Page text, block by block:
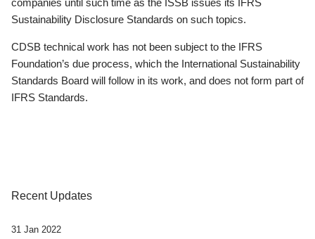
Sustainability Disclosure Standards on such topics.
CDSB technical work has not been subject to the IFRS
Foundation’s due process, which the International Sustainability
Standards Board will follow in its work, and does not form part of
IFRS Standards.
Recent Updates
31 Jan 2022